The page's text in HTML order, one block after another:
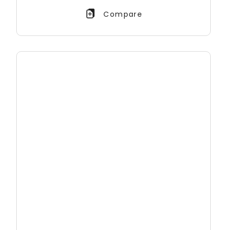
Compare